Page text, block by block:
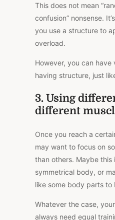
This does not mean
confusion” nonsense.
you use a structure to
overload.
However, you can have
having structure, just
3. Using
different
Once you reach a
may want to focus on
than others. Maybe this
symmetrical body, or
like some body parts to
Whatever the case,
always need equal